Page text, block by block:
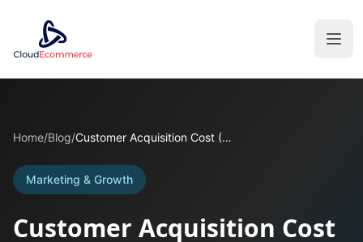
Home/Blog/ Customer Acquisition Cost (CAC): How to Calculate and Optimize Your Marketing ROI in 2026
Marketing & Growth
Customer Acquisition Cost